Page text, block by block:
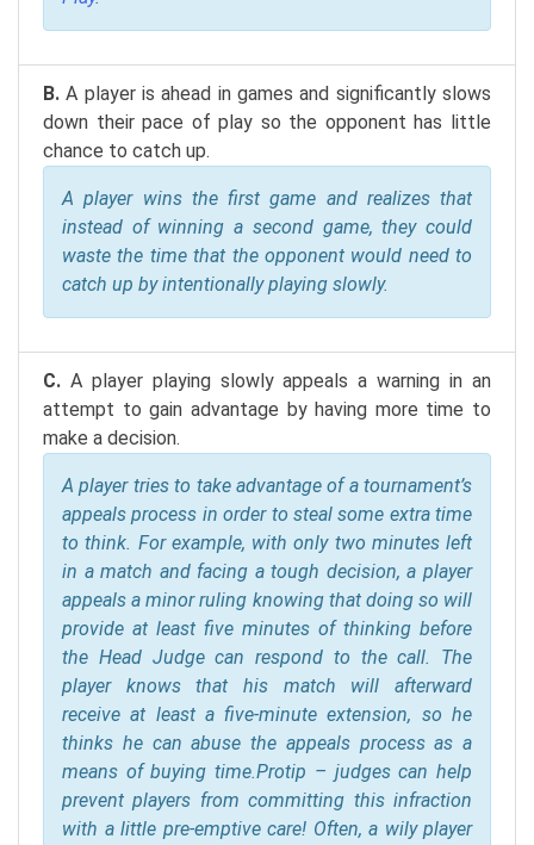
B. A player is ahead in games and significantly slows
down their pace of play so the opponent has little
chance to catch up.
A player wins the first game and realizes that
instead of winning a second game, they could
waste the time that the opponent would need to
catch up by intentionally playing slowly.
C. A player playing slowly appeals a warning in an
attempt to gain advantage by having more time to
make a decision.
A player tries to take advantage of a tournament’s
appeals process in order to steal some extra time
to think. For example, with only two minutes left
in a match and facing a tough decision, a player
appeals a minor ruling knowing that doing so will
provide at least five minutes of thinking before
the Head Judge can respond to the call. The
player knows that his match will afterward
receive at least a five-minute extension, so he
thinks he can abuse the appeals process as a
means of buying time.Protip – judges can help
prevent players from committing this infraction
with a little pre-emptive care! Often, a wily player